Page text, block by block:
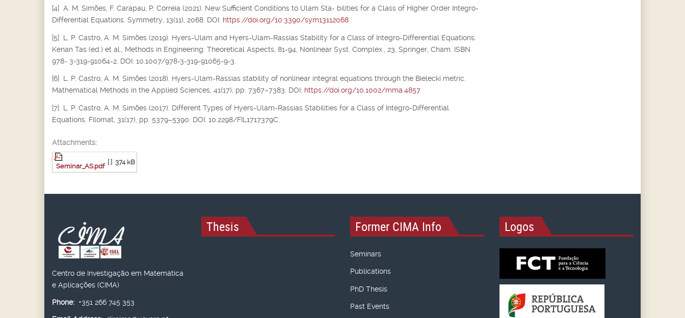
[4] A. M. Simões, F. Carapau, P. Correia (2021). New Sufficient Conditions to Ulam Sta- bilities for a Class of Higher Order Integro-
Differential Equations. Symmetry, 13(11), 2068. DOI: https://doi.org/10.3390/sym13112068
[5] L. P. Castro, A. M. Simões (2019). Hyers-Ulam and Hyers-Ulam-Rassias Stability for a Class of Integro-Differential Equations.
Kenan Tas (ed.) et al., Methods in Engineering: Theoretical Aspects, 81-94, Nonlinear Syst. Complex., 23, Springer, Cham. ISBN
978- 3-319-91064-2. DOI: 10.1007/978-3-319-91065-9-3.
[6] L. P. Castro, A. M. Simões (2018). Hyers-Ulam-Rassias stability of nonlinear integral equations through the Bielecki metric.
Mathematical Methods in the Applied Sciences, 41(17), pp. 7367–7383. DOI: https://doi.org/10.1002/mma.4857
[7] L. P. Castro, A. M. Simões (2017). Different Types of Hyers-Ulam-Rassias Stabilities for a Class of Integro-Differential
Equations. Filomat, 31(17), pp. 5379–5390. DOI: 10.2298/FIL1717379C.
Attachments:
Seminar_AS.pdf
[ ] 374 kB
Centro de Investigação em Matemática
e Aplicações (CIMA)
Phone: +351 266 745 353
Thesis Former CIMA Info
Seminars
Publications
PhD Thesis
Past Events
Logos